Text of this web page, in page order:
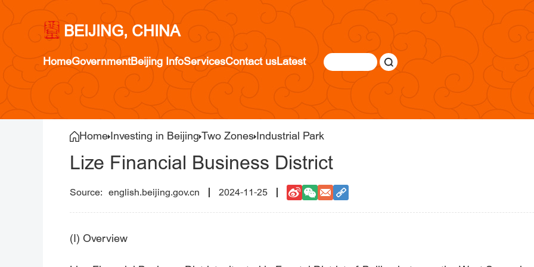
BEIJING, CHINA
HomeGovernmentBeijing InfoServicesContact usLatest
Home Investing in Beijing Two Zones Industrial Park
Lize Financial Business District
english.beijing.gov.cn 2024-11-25
(I) Overview